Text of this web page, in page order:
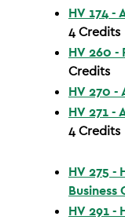
HV 174 -
4Credits
HV 260 -
Credits
HV 270 -
HV 271 -
4Credits
HV 275 -
Business
HV 291 -